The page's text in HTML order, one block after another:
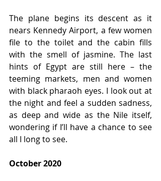
The plane begins its descent as it
nears Kennedy Airport, a few women
file to the toilet and the cabin fills
with the smell of jasmine. The last
hints of Egypt are still here – the
teeming markets, men and women
with black pharaoh eyes. I look out at
the night and feel a sudden sadness,
as deep and wide as the Nile itself,
wondering if I’ll have a chance to see
all I long to see.
October 2020